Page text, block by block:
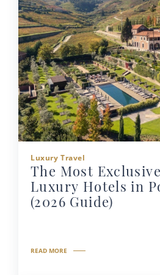
Luxury Travel
The Most
Luxury Hotels in
(2026 Guide)
READ MORE